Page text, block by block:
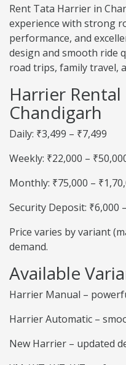
Rent Tata Harrier in
experience with strong
performance, and
design and smooth ride
road trips, family travel,
Harrier Rental
Chandigarh
Daily: ₹3,499 – ₹7,499
Weekly: ₹22,000 –
Monthly: ₹75,000 –
Security Deposit: ₹6,000
Price varies by variant
demand.
Available
Harrier Manual –
Harrier Automatic –
New Harrier – updated